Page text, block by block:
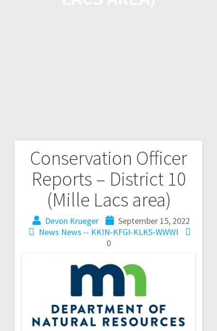
Conservation Officer
Reports – District 10
(Mille Lacs area)
Devon Krueger
September 15, 2022
News News -- KKIN-KFGI-KLKS-WWWI
0